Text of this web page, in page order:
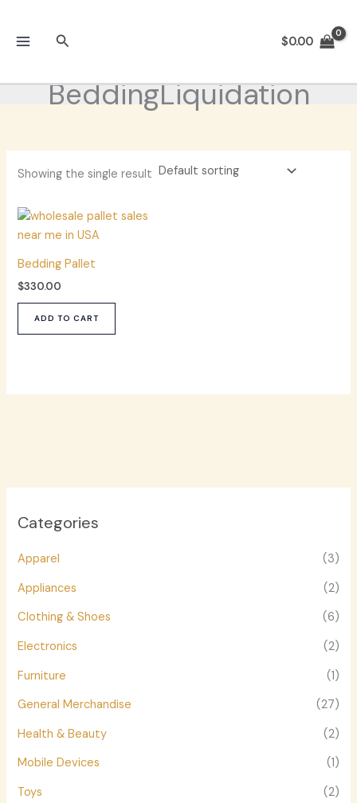
content
Search $0.00
BeddingLiquidation
Categories
Apparel
(3)
Appliances
(2)
Clothing & Shoes
(6)
Electronics
(2)
Furniture
(1)
General Merchandise
(27)
Health & Beauty
(2)
Mobile Devices
(1)
Toys
(2)
Showing the single result
Bedding Pallet
$330.00
ADD TO CART